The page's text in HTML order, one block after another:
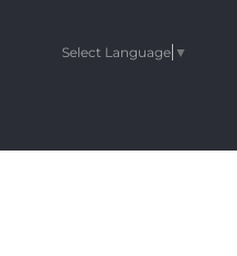
Select Language ▼